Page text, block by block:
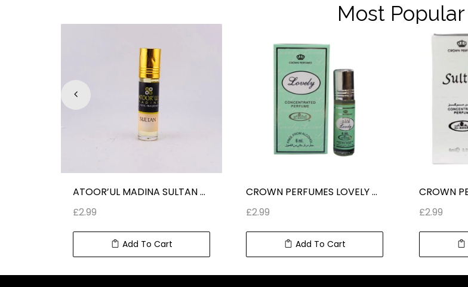
Most Popular
ATOOR’UL MADINA SULTAN ROLL ON PERFUME CLASSIC FRAGRANCE (10 ml) 0.34 fl oz
£2.99
Add To Cart
CROWN PERFUMES LOVELY CONCENTRATED ROLL ON PERFUME (6 ml) 0.2 fl oz
£2.99
Add To Cart
£2.99